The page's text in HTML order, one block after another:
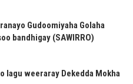
Gudoomiyaha Golaha
bandhigay (SAWIRRO)
lagu weeraray Dekedda Mokha